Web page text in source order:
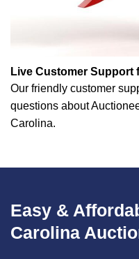
Live Customer Support
Our friendly customer
questions about
Carolina.
Easy &
Carolina